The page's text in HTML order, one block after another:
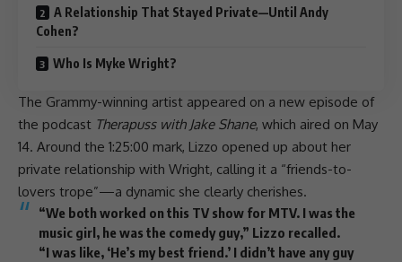
A Relationship That Stayed Private—Until Andy
Cohen?
Who Is Myke Wright?
The Grammy-winning artist appeared on a new episode of
the podcast Therapuss with Jake Shane, which aired on May
14. Around the 1:25:00 mark, Lizzo opened up about her
private relationship with Wright, calling it a “friends-to-
lovers trope”—a dynamic she clearly cherishes.
“We both worked on this TV show for MTV. I was the
music girl, he was the comedy guy,” Lizzo recalled.
“I was like, ‘He’s my best friend.’ I didn’t have any guy